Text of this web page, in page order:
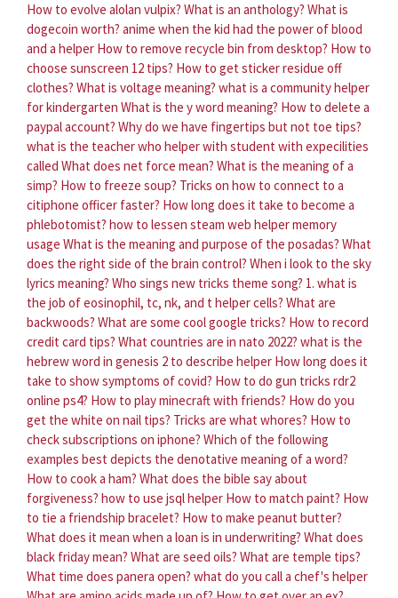
How to evolve alolan vulpix? What is an anthology? What is
dogecoin worth? anime when the kid had the power of blood
and a helper How to remove recycle bin from desktop? How to
choose sunscreen 12 tips? How to get sticker residue off
clothes? What is voltage meaning? what is a community helper
for kindergarten What is the y word meaning? How to delete a
paypal account? Why do we have fingertips but not toe tips?
what is the teacher who helper with student with expecilities
called What does net force mean? What is the meaning of a
simp? How to freeze soup? Tricks on how to connect to a
citiphone officer faster? How long does it take to become a
phlebotomist? how to lessen steam web helper memory
usage What is the meaning and purpose of the posadas? What
does the right side of the brain control? When i look to the sky
lyrics meaning? Who sings new tricks theme song? 1. what is
the job of eosinophil, tc, nk, and t helper cells? What are
backwoods? What are some cool google tricks? How to record
credit card tips? What countries are in nato 2022? what is the
hebrew word in genesis 2 to describe helper How long does it
take to show symptoms of covid? How to do gun tricks rdr2
online ps4? How to play minecraft with friends? How do you
get the white on nail tips? Tricks are what whores? How to
check subscriptions on iphone? Which of the following
examples best depicts the denotative meaning of a word?
How to cook a ham? What does the bible say about
forgiveness? how to use jsql helper How to match paint? How
to tie a friendship bracelet? How to make peanut butter?
What does it mean when a loan is in underwriting? What does
black friday mean? What are seed oils? What are temple tips?
What time does panera open? what do you call a chef's helper